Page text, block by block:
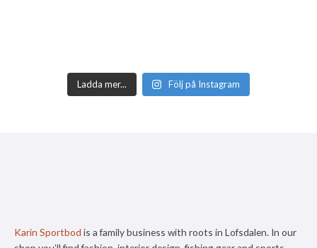
Ladda mer... Följ på Instagram
Karin Sportbod is a family business with roots in Lofsdalen. In our